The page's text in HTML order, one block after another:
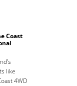
Coast
like
4WD